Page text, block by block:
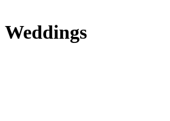
Weddings